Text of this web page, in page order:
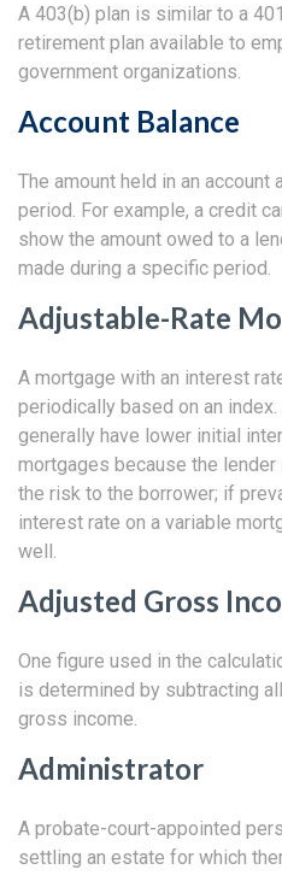
A 403(b) plan is similar to a
retirement plan available to
government organizations.
Account Balance
The amount held in an account
period. For example, a credit
show the amount owed to a
made during a specific period.
Adjustable-Rate
A mortgage with an interest
periodically based on an
generally have lower initial
mortgages because the
the risk to the borrower; if
interest rate on a variable
well.
Adjusted Gross
One figure used in the
is determined by subtracting
gross income.
Administrator
A probate-court-appointed
settling an estate for which